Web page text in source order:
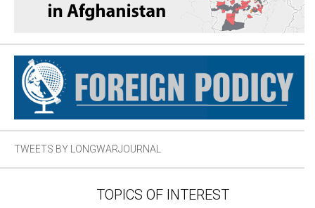
TWEETS BY LONGWARJOURNAL
TOPICS OF INTEREST